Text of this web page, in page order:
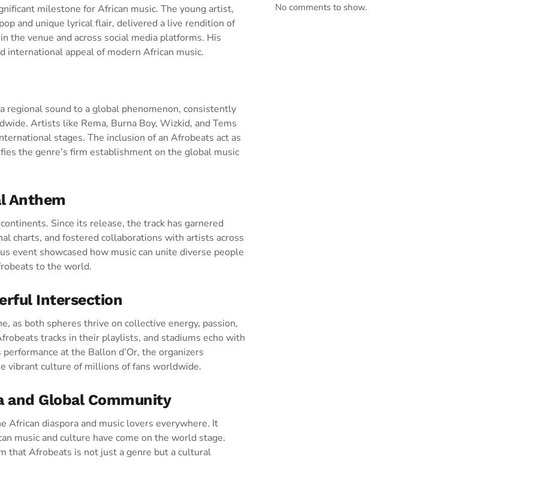
milestone for African music. The young artist,
and unique lyrical flair, delivered a live rendition of
the venue and across social media platforms. His
international appeal of modern African music.
regional sound to a global phenomenon, consistently
Artists like Rema, Burna Boy, Wizkid, and Tems
stages. The inclusion of an Afrobeats act as
the genre’s firm establishment on the global music
Anthem
Since its release, the track has garnered
charts, and fostered collaborations with artists across
event showcased how music can unite diverse people
to the world.
Intersection
as both spheres thrive on collective energy, passion,
tracks in their playlists, and stadiums echo with
at the Ballon d’Or, the organizers
vibrant culture of millions of fans worldwide.
and Global Community
African diaspora and music lovers everywhere. It
music and culture have come on the world stage.
that Afrobeats is not just a genre but a cultural
No comments to show.